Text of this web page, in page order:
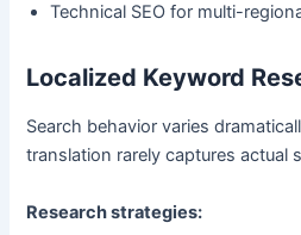
Technical SEO for multi-
Localized Keyword
Search behavior varies
translation rarely captures actual
Research strategies: